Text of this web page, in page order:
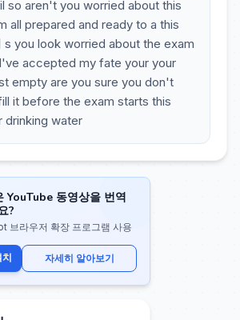
so aren't you worried about this
all prepared and ready to a this
you look worried about the exam
accepted my fate your your
empty are you sure you don't
it before the exam starts this
water
YouTube 동영상을 번역
?
브라우저 확장 프로그램 사용
자세히 알아보기